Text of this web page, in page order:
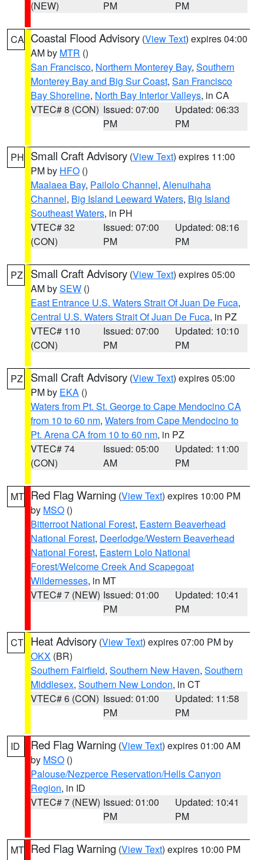
(NEW)
PM
PM
CA Coastal Flood Advisory (View Text) expires 04:00
AM by MTR ()
San Francisco, Northern Monterey Bay, Southern
Monterey Bay and Big Sur Coast, San Francisco
Bay Shoreline, North Bay Interior Valleys, in CA
VTEC# 8 (CON) Issued: 07:00
PM
Updated: 06:33
PM
PH Small Craft Advisory (View Text) expires 11:00
PM by HFO ()
Maalaea Bay, Pailolo Channel, Alenuihaha
Channel, Big Island Leeward Waters, Big Island
Southeast Waters, in PH
VTEC# 32
(CON)
Issued: 07:00
PM
Updated: 08:16
PM
PZ Small Craft Advisory (View Text) expires 05:00
AM bySEW ()
East Entrance U.S. Waters Strait Of Juan De Fuca,
Central U.S. Waters Strait Of Juan De Fuca, in PZ
VTEC# 110
(CON)
Issued: 07:00
PM
Updated: 10:10
PM
PZ Small Craft Advisory (View Text) expires 05:00
PM by EKA ()
Waters from Pt. St. George to Cape Mendocino CA
from 10 to 60 nm, Waters from Cape Mendocino to
Pt. Arena CA from 10 to 60 nm, in PZ
VTEC# 74
(CON)
Issued: 05:00
AM
Updated: 11:00
PM
MT Red Flag Warning (View Text) expires 10:00 PM
by MSO ()
Bitterroot National Forest, Eastern Beaverhead
National Forest, Deerlodge/Western Beaverhead
National Forest, Eastern Lolo National
Forest/Welcome Creek And Scapegoat
Wildernesses, in MT
VTEC# 7 (NEW) Issued: 01:00
PM
Updated: 10:41
PM
CT Heat Advisory (View Text) expires 07:00 PM by
OKX (BR)
Southern Fairfield, Southern New Haven, Southern
Middlesex, Southern New London, in CT
VTEC# 6 (CON) Issued: 01:00
PM
Updated: 11:58
PM
ID Red Flag Warning (View Text) expires 01:00 AM
by MSO ()
Palouse/Nezperce Reservation/Hells Canyon
Region, in ID
VTEC# 7 (NEW) Issued: 01:00
PM
Updated: 10:41
PM
MT Red Flag Warning (View Text) expires 10:00 PM